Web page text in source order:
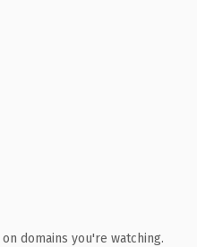
domains you're watching.